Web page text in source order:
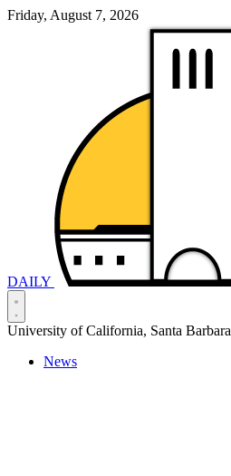
Friday, August 7, 2026
DAILY
University of California, Santa Barbara
News